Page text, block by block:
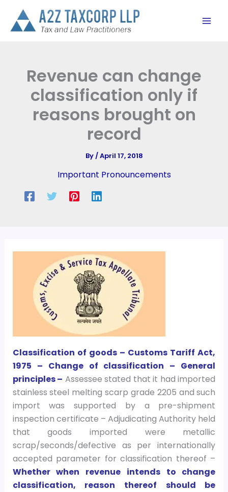
content
Revenue can change
classification only if
reasons brought on
record
By/April 17, 2018
Important Pronouncements
Classification of goods – Customs Tariff Act,
1975 – Change of classification – General
principles – Assessee stated that it had imported
stainless steel melting scarp grade 2205 and such
import was supported by a pre-shipment
inspection certificate – Adjudicating Authority held
that goods imported were metallic
scrap/seconds/defective as per internationally
accepted parameter for classification thereof –
Whether when revenue intends to change
classification, reason thereof should be